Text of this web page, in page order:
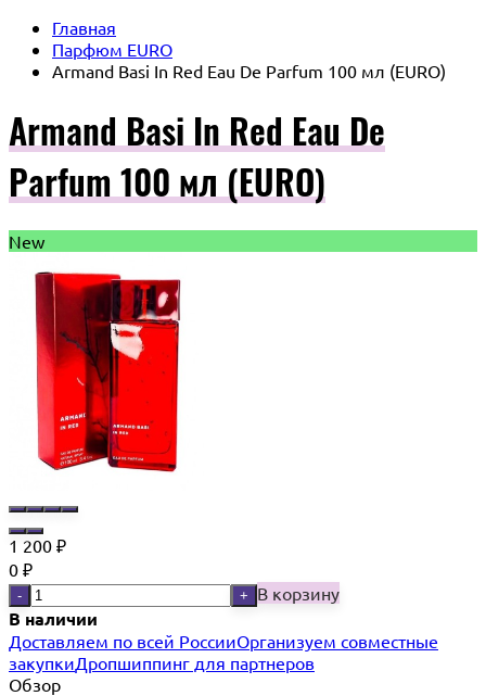
Главная
Парфюм EURO
Armand Basi In Red Eau De Parfum 100 мл (EURO)
Armand Basi In Red Eau De
Parfum 100 мл (EURO)
New
1 200 ₽
0 ₽
- + В корзину
В наличии
Доставляем по всей РоссииОрганизуем совместные
закупкиДропшиппинг для партнеров
Обзор